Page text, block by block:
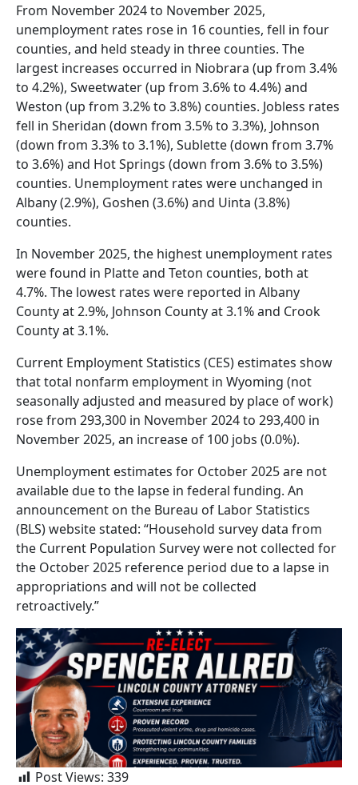
From November 2024 to November 2025,
unemployment rates rose in 16 counties, fell in four
counties, and held steady in three counties. The
largest increases occurred in Niobrara (up from 3.4%
to 4.2%), Sweetwater (up from 3.6% to 4.4%) and
Weston (up from 3.2% to 3.8%) counties. Jobless rates
fell in Sheridan (down from 3.5% to 3.3%), Johnson
(down from 3.3% to 3.1%), Sublette (down from 3.7%
to 3.6%) and Hot Springs (down from 3.6% to 3.5%)
counties. Unemployment rates were unchanged in
Albany (2.9%), Goshen (3.6%) and Uinta (3.8%)
counties.
In November 2025, the highest unemployment rates
were found in Platte and Teton counties, both at
4.7%. The lowest rates were reported in Albany
County at 2.9%, Johnson County at 3.1% and Crook
County at 3.1%.
Current Employment Statistics (CES) estimates show
that total nonfarm employment in Wyoming (not
seasonally adjusted and measured by place of work)
rose from 293,300 in November 2024 to 293,400 in
November 2025, an increase of 100 jobs (0.0%).
Unemployment estimates for October 2025 are not
available due to the lapse in federal funding. An
announcement on the Bureau of Labor Statistics
(BLS) website stated: “Household survey data from
the Current Population Survey were not collected for
the October 2025 reference period due to a lapse in
appropriations and will not be collected
retroactively.”
Post Views: 339